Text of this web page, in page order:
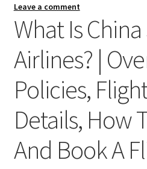
Leave a comment
What Is
Airlines? |
Policies,
Details, How
And Book A